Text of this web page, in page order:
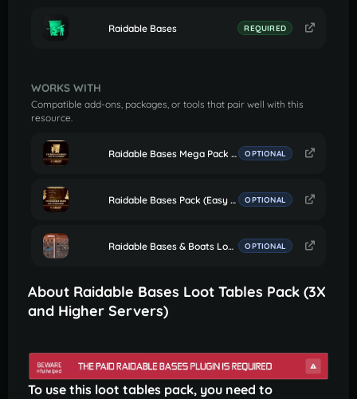
Raidable Bases REQUIRED
WORKS WITH
Compatible add-ons, packages, or tools that pair well with this
resource.
Raidable Bases Mega Pack (Easy to Nightmare 210 Bases) OPTIONAL
Raidable Bases Pack (Easy to Nightmare 110 Bases) OPTIONAL
Raidable Bases & Boats Loot Editor OPTIONAL
About Raidable Bases Loot Tables Pack (3X
and Higher Servers)
To use this loot tables pack, you need to